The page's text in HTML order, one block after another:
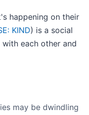
happening on their
KIND) is a social
each other and
may be dwindling